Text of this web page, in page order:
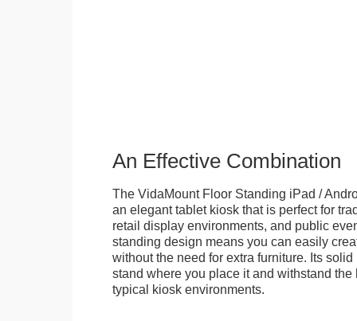
An Effective Combination
The VidaMount Floor Standing iPad /
an elegant tablet kiosk that is perfect for
retail display environments, and public
standing design means you can easily
without the need for extra furniture. Its
stand where you place it and withstand the
typical kiosk environments.